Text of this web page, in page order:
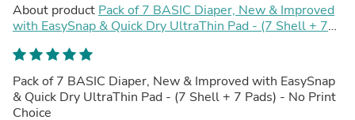
About product Pack of 7 BASIC Diaper, New & Improved
with EasySnap & Quick Dry UltraThin Pad - (7 Shell + 7
Pack of 7 BASIC Diaper, New & Improved with EasySnap
& Quick Dry UltraThin Pad - (7 Shell + 7 Pads) - No Print
Choice